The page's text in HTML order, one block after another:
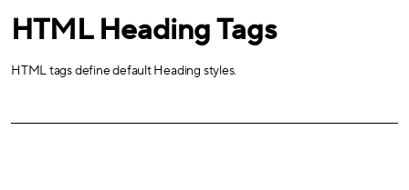
HTML Heading Tags
HTML tags define default Heading styles.